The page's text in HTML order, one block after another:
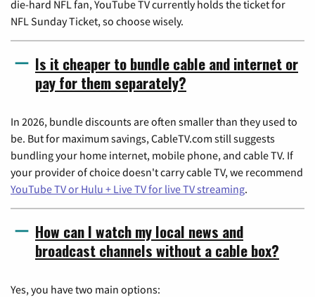
die-hard NFL fan, YouTube TV currently holds the ticket for
NFL Sunday Ticket, so choose wisely.
Is it cheaper to bundle cable and internet or
pay for them separately?
In 2026, bundle discounts are often smaller than they used to
be. But for maximum savings, CableTV.com still suggests
bundling your home internet, mobile phone, and cable TV. If
your provider of choice doesn't carry cable TV, we recommend
YouTube TV or Hulu + Live TV for live TV streaming.
How can I watch my local news and
broadcast channels without a cable box?
Yes, you have two main options: